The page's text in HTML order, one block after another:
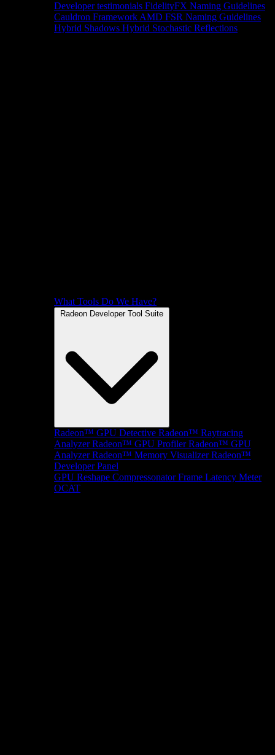
Developer testimonials FidelityFX Naming Guidelines
Cauldron Framework AMD FSR Naming Guidelines
Hybrid Shadows Hybrid Stochastic Reflections
What Tools Do We Have?
Radeon Developer Tool Suite
Radeon™ GPU Detective Radeon™ Raytracing
Analyzer Radeon™ GPU Profiler Radeon™ GPU
Analyzer Radeon™ Memory Visualizer Radeon™
Developer Panel
GPU Reshape Compressonator Frame Latency Meter
OCAT